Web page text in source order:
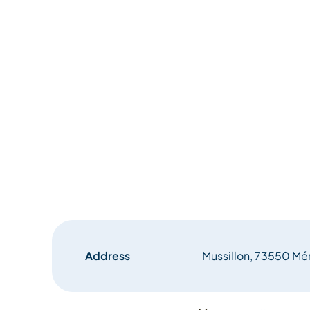
Address Mussillon, 73550